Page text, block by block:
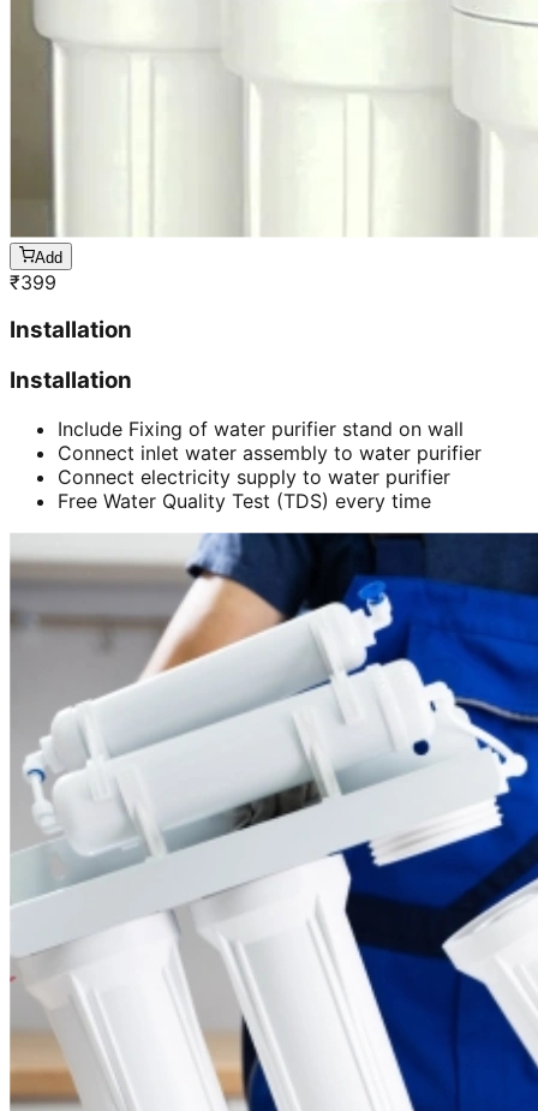
Add
₹399
Installation
Installation
Include Fixing of water purifier stand on wall
Connect inlet water assembly to water purifier
Connect electricity supply to water purifier
Free Water Quality Test (TDS) every time